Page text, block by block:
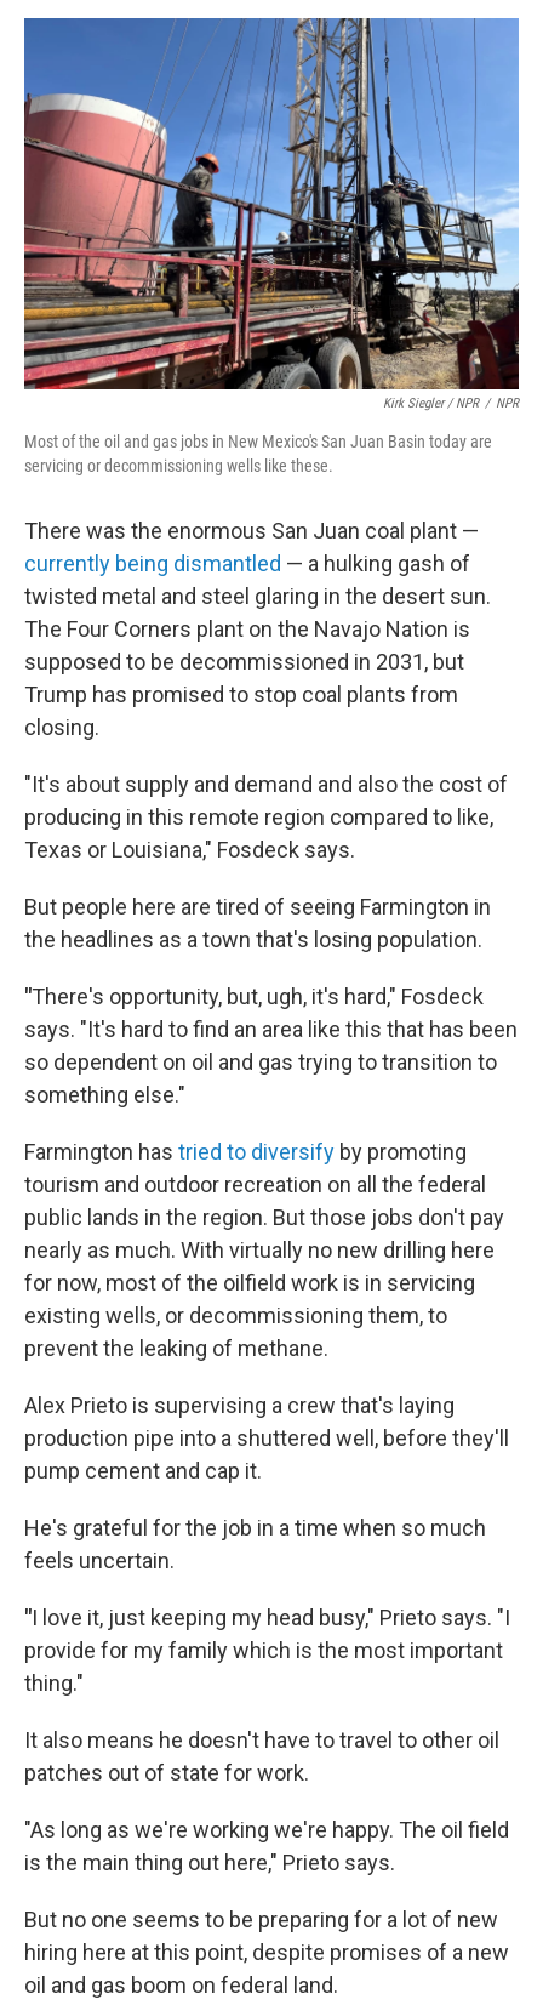
Kirk Siegler / NPR / NPR
Most of the oil and gas jobs in New Mexico's San Juan Basin today are
servicing or decommissioning wells like these.
There was the enormous San Juan coal plant —
currently being dismantled — a hulking gash of
twisted metal and steel glaring in the desert sun.
The Four Corners plant on the Navajo Nation is
supposed to be decommissioned in 2031, but
Trump has promised to stop coal plants from
closing.
"It's about supply and demand and also the cost of
producing in this remote region compared to like,
Texas or Louisiana," Fosdeck says.
But people here are tired of seeing Farmington in
the headlines as a town that's losing population.
"There's opportunity, but, ugh, it's hard," Fosdeck
says. "It's hard to find an area like this that has been
so dependent on oil and gas trying to transition to
something else."
Farmington has tried to diversify by promoting
tourism and outdoor recreation on all the federal
public lands in the region. But those jobs don't pay
nearly as much. With virtually no new drilling here
for now, most of the oilfield work is in servicing
existing wells, or decommissioning them, to
prevent the leaking of methane.
Alex Prieto is supervising a crew that's laying
production pipe into a shuttered well, before they'll
pump cement and cap it.
He's grateful for the job in a time when so much
feels uncertain.
"I love it, just keeping my head busy," Prieto says. "I
provide for my family which is the most important
thing."
It also means he doesn't have to travel to other oil
patches out of state for work.
"As long as we're working we're happy. The oil field
is the main thing out here," Prieto says.
But no one seems to be preparing for a lot of new
hiring here at this point, despite promises of a new
oil and gas boom on federal land.